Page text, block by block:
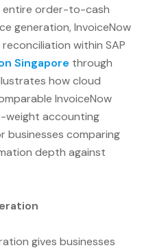
entire order-to-cash
generation, InvoiceNow
within SAP
Singapore through
how cloud
InvoiceNow
weight accounting
businesses comparing
depth against
gives businesses